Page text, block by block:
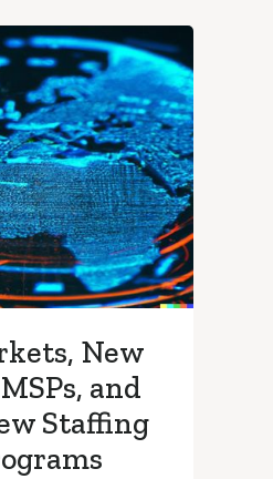
New
and
Staffing